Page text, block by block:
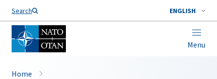
Search ENGLISH
Menu
Home